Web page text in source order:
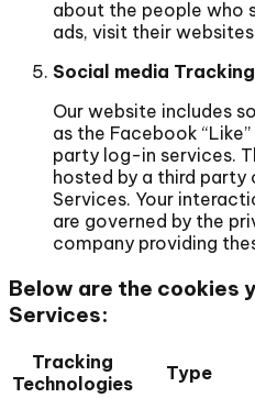
about the people who
ads, visit their
Social media
Our website includes
as the Facebook
party log-in services.
hosted by a third
Services. Your
are governed by the
company providing
Below are the cookies
Services:
Tracking
Technologies
Type